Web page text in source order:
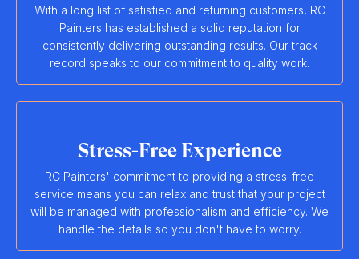
With a long list of satisfied and returning customers, RC
Painters has established a solid reputation for
consistently delivering outstanding results. Our track
record speaks to our commitment to quality work.
Stress-Free Experience
RC Painters' commitment to providing a stress-free
service means you can relax and trust that your project
will be managed with professionalism and efficiency. We
handle the details so you don't have to worry.